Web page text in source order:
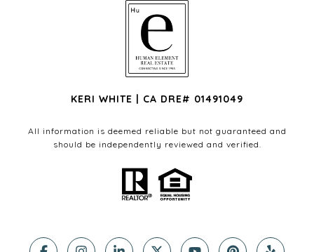
KERI WHITE | CA DRE# 01491049
All information is deemed reliable but not guaranteed and
should be independently reviewed and verified.